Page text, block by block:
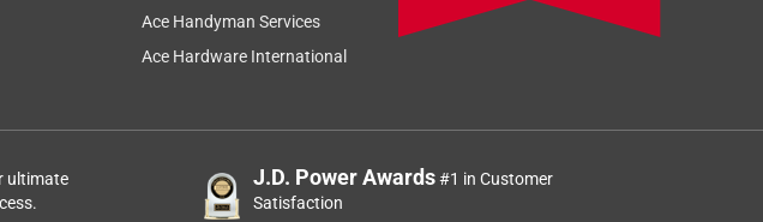
Ace Handyman Services
Ace Hardware International
ultimate
J.D. Power Awards#1 in Customer
Satisfaction